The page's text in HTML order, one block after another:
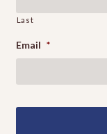
Last
Email *